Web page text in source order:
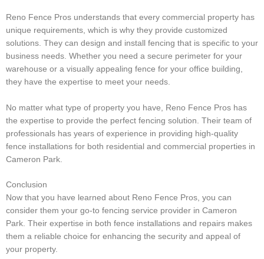
Reno Fence Pros understands that every commercial property has
unique requirements, which is why they provide customized
solutions. They can design and install fencing that is specific to your
business needs. Whether you need a secure perimeter for your
warehouse or a visually appealing fence for your office building,
they have the expertise to meet your needs.
No matter what type of property you have, Reno Fence Pros has
the expertise to provide the perfect fencing solution. Their team of
professionals has years of experience in providing high-quality
fence installations for both residential and commercial properties in
Cameron Park.
Conclusion
Now that you have learned about Reno Fence Pros, you can
consider them your go-to fencing service provider in Cameron
Park. Their expertise in both fence installations and repairs makes
them a reliable choice for enhancing the security and appeal of
your property.